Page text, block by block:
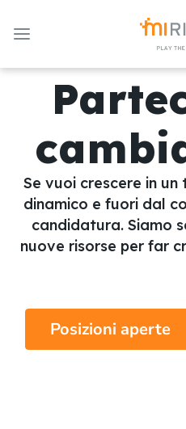
Se vuoi crescere in
dinamico e fuori dal
candidatura. Siamo
nuove risorse per far
Posizioni aperte